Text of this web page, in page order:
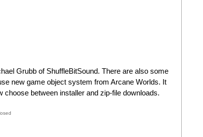
Grubb of ShuffleBitSound. There are also some
new game object system from Arcane Worlds. It
between installer and zip-file downloads.